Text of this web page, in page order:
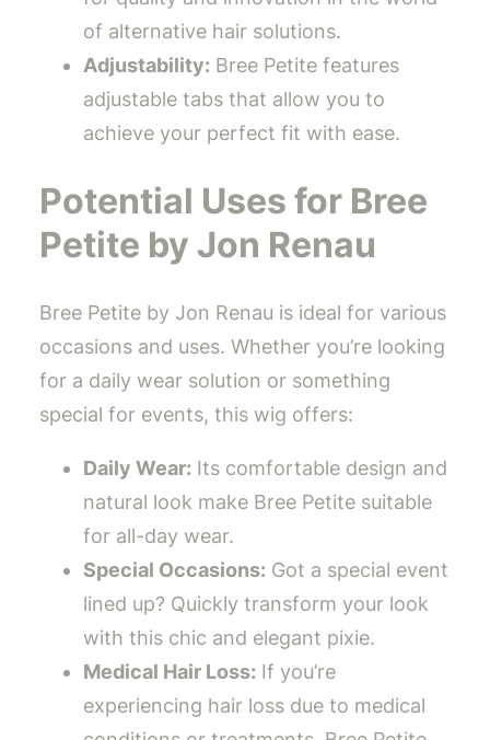
of alternative hair solutions.
Adjustability: Bree Petite features
adjustable tabs that allow you to
achieve your perfect fit with ease.
Potential Uses for Bree
Petite by Jon Renau
Bree Petite by Jon Renau is ideal for various
occasions and uses. Whether you’re looking
for a daily wear solution or something
special for events, this wig offers:
Daily Wear: Its comfortable design and
natural look make Bree Petite suitable
for all-day wear.
Special Occasions: Got a special event
lined up? Quickly transform your look
with this chic and elegant pixie.
Medical Hair Loss: If you’re
experiencing hair loss due to medical